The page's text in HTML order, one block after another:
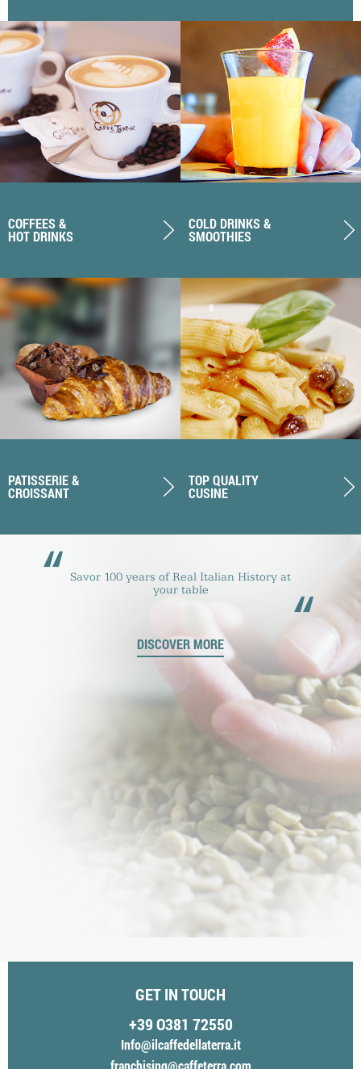
COFFEES &
HOT DRINKS
COLD DRINKS &
SMOOTHIES
PATISSERIE &
CROISSANT
TOP QUALITY
CUSINE
“ Savor 100 years of Real Italian History at
your table
“
DISCOVER MORE
GET IN TOUCH
+39 O381 72550
Info@ilcaffedellaterra.it
franchising@caffeterra.com